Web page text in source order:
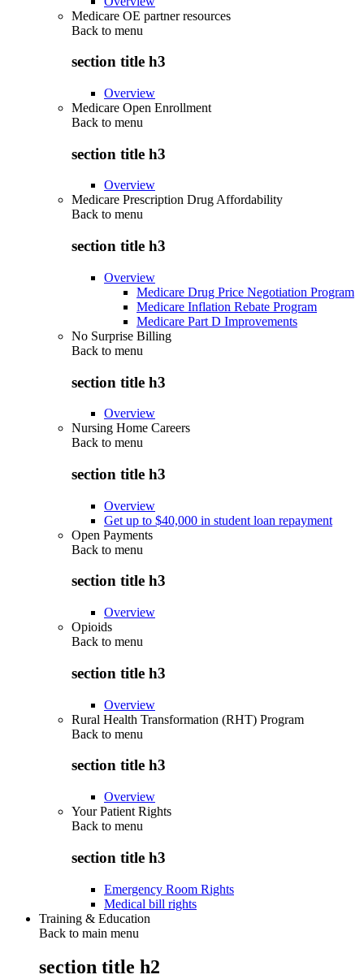
Medicare OE partner resources
Back to menu
section title h3
Overview
Medicare Open Enrollment
Back to menu
section title h3
Overview
Medicare Prescription Drug Affordability
Back to menu
section title h3
Overview
Medicare Drug Price Negotiation Program
Medicare Inflation Rebate Program
Medicare Part D Improvements
No Surprise Billing
Back to menu
section title h3
Overview
Nursing Home Careers
Back to menu
section title h3
Overview
Get up to $40,000 in student loan repayment
Open Payments
Back to menu
section title h3
Overview
Opioids
Back to menu
section title h3
Overview
Rural Health Transformation (RHT) Program
Back to menu
section title h3
Overview
Your Patient Rights
Back to menu
section title h3
Emergency Room Rights
Medical bill rights
Training & Education
Back to main menu
section title h2